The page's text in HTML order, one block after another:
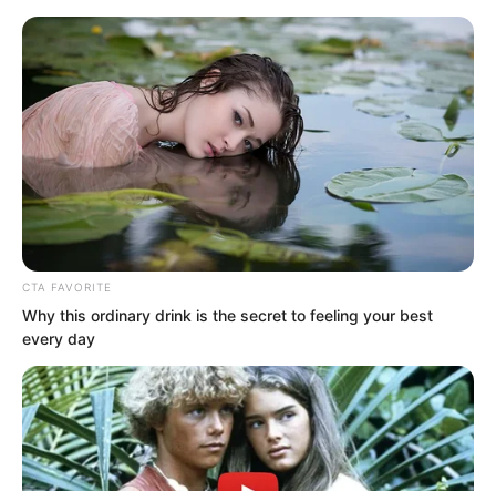
Skip
content
Avraread
CTA FAVORITE
Why this ordinary drink is the secret to feeling your best
every day